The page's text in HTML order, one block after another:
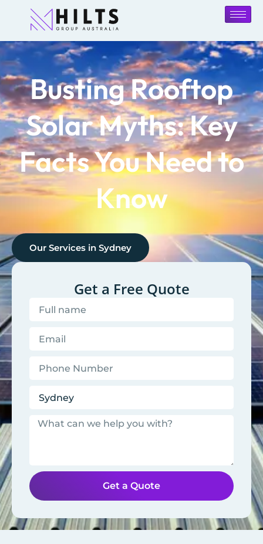
Busting Rooftop
Solar Myths: Key
Facts You Need to
Know
Our Services in Sydney
Get a Free Quote
Get a Quote